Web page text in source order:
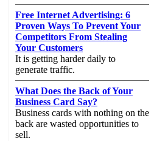
Free Internet Advertising: 6
Proven Ways To Prevent Your
Competitors From Stealing
Your Customers
It is getting harder daily to
generate traffic.
What Does the Back of Your
Business Card Say?
Business cards with nothing on the
back are wasted opportunities to
sell.